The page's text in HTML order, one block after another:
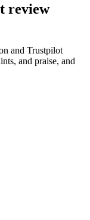
review
and Trustpilot
and praise, and